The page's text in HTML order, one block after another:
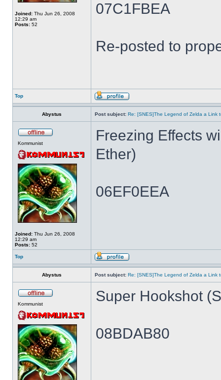
Joined: Thu Jun 26, 2008
12:29 am
Posts: 52
07C1FBEA
Re-posted to
Top
Abystus Post subject: Re: [SNES]The Legend of Zelda a Link
Kommunist
Joined: Thu Jun 26, 2008
12:29 am
Posts: 52
Freezing Effects
Ether)
06EF0EEA
Top
Abystus Post subject: Re: [SNES]The Legend of Zelda a Link
Kommunist Super Hookshot
08BDAB80